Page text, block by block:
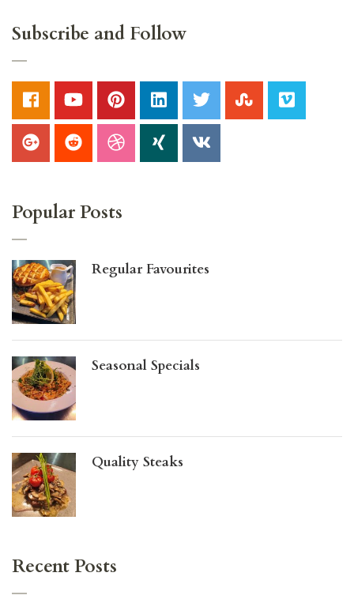
Subscribe and Follow
Popular Posts
Regular Favourites
Seasonal Specials
Quality Steaks
Recent Posts